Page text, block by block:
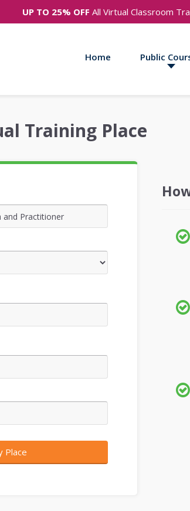
UP TO 25% OFF All Virtual Classroom
Home Public
Training Place